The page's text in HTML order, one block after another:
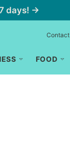
days! →
FOOD
Contact